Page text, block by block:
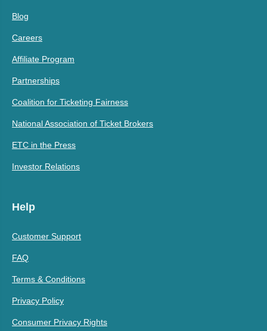
Blog
Careers
Affiliate Program
Partnerships
Coalition for Ticketing Fairness
National Association of Ticket Brokers
ETC in the Press
Investor Relations
Help
Customer Support
FAQ
Terms & Conditions
Privacy Policy
Consumer Privacy Rights